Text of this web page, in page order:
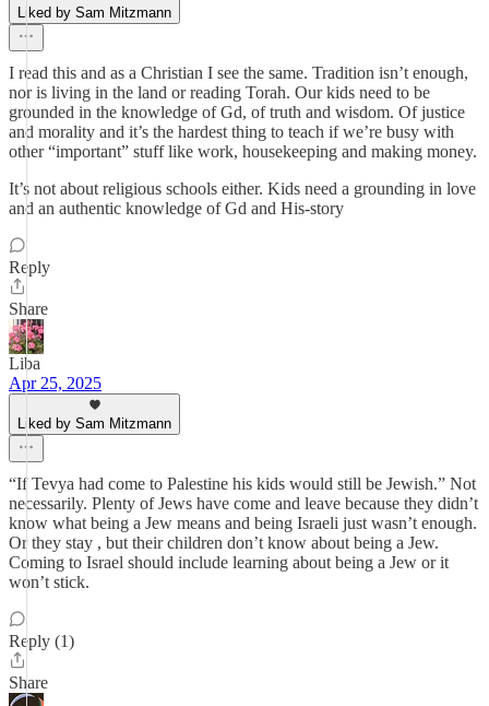
Liked by Sam Mitzmann
I read this and as a Christian I see the same. Tradition isn’t enough,
nor is living in the land or reading Torah. Our kids need to be
grounded in the knowledge of Gd, of truth and wisdom. Of justice
and morality and it’s the hardest thing to teach if we’re busy with
other “important” stuff like work, housekeeping and making money.
It’s not about religious schools either. Kids need a grounding in love
and an authentic knowledge of Gd and His-story
Reply
Share
Liba
Apr 25, 2025
Liked by Sam Mitzmann
“If Tevya had come to Palestine his kids would still be Jewish.” Not
necessarily. Plenty of Jews have come and leave because they didn’t
know what being a Jew means and being Israeli just wasn’t enough.
Or they stay , but their children don’t know about being a Jew.
Coming to Israel should include learning about being a Jew or it
won’t stick.
Reply (1)
Share